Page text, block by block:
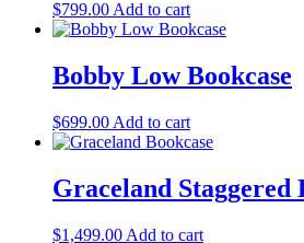
$799.00 Add to cart
Bobby Low Bookcase
$699.00 Add to cart
Graceland Staggered
$1,499.00 Add to cart